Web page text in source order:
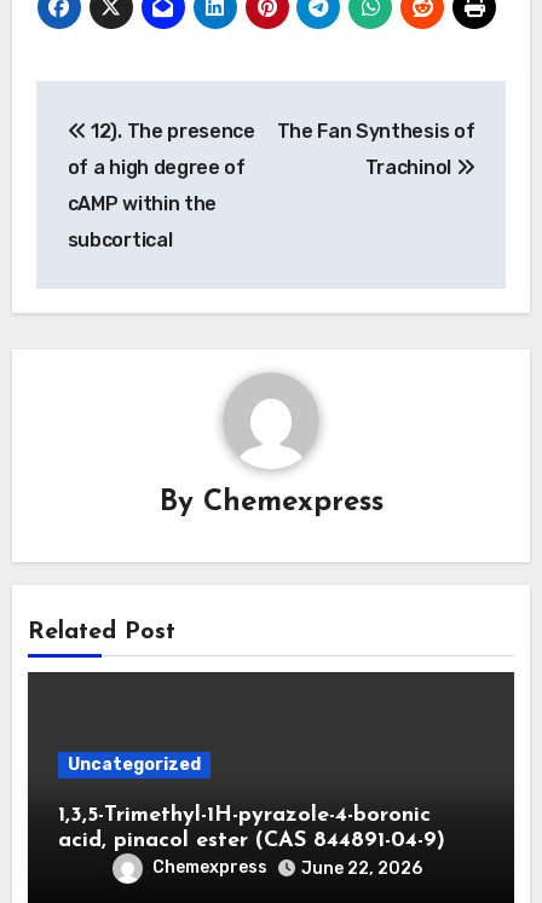
navigation
12). The presence
of a high degree of
cAMP within the
subcortical
The Fan Synthesis of
Trachinol
By Chemexpress
Related Post
Uncategorized
1,3,5-Trimethyl-1H-pyrazole-4-boronic
acid, pinacol ester (CAS 844891-04-9)
Chemexpress June 22, 2026